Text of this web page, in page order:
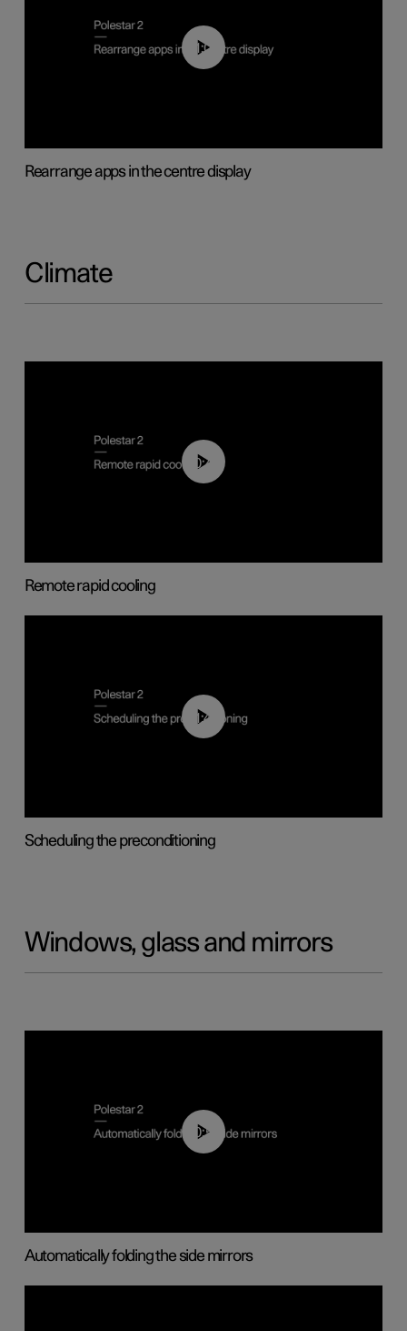
01:05
Rearrange apps in the centre display
Climate
00:43
Remote rapid cooling
01:48
Scheduling the preconditioning
Windows, glass and mirrors
00:55
Automatically folding the side mirrors